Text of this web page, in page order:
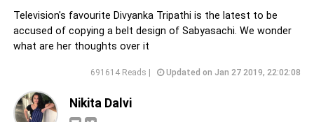
Television's favourite Divyanka Tripathi is the latest to be
accused of copying a belt design of Sabyasachi. We wonder
what are her thoughts over it
691614 Reads | Updated on Jan 27 2019, 22:02:08
Nikita Dalvi